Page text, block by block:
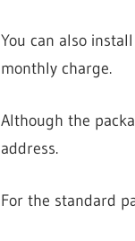
You can also
monthly charge.
Although the
address.
For the standard